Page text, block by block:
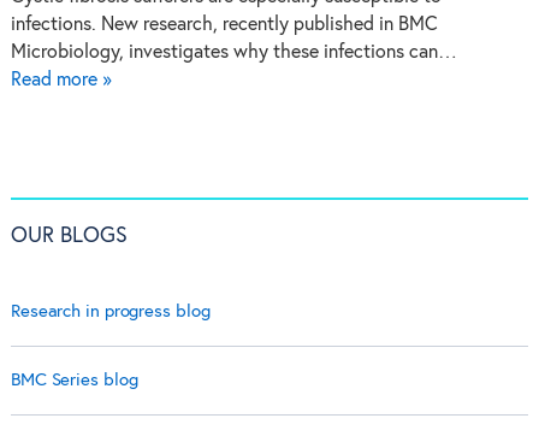
infections. New research, recently published in BMC
Microbiology, investigates why these infections can…
Read more »
OUR BLOGS
Research in progress blog
BMC Series blog